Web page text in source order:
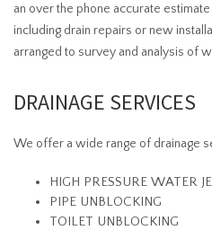
an over the phone accurate
including drain repairs or new
arranged to survey and analysis of
DRAINAGE SERVICES
We offer a wide range of drainage
HIGH PRESSURE WATER
PIPE UNBLOCKING
TOILET UNBLOCKING